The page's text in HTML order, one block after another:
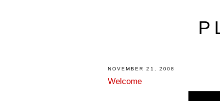
NOVEMBER 21, 2008
Welcome